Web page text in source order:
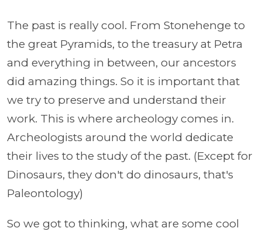
The past is really cool. From Stonehenge to
the great Pyramids, to the treasury at Petra
and everything in between, our ancestors
did amazing things. So it is important that
we try to preserve and understand their
work. This is where archeology comes in.
Archeologists around the world dedicate
their lives to the study of the past. (Except for
Dinosaurs, they don't do dinosaurs, that's
Paleontology)
So we got to thinking, what are some cool